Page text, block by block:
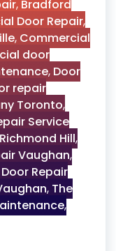
, Bradford
Door Repair,
, Commercial
door
, Door
repair
Toronto,
Service
Hill,
Vaughan,
Repair
, The
,